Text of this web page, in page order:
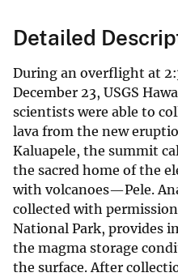
Detailed
During an overflight at
December 23, USGS
scientists were able to
lava from the new
Kaluapele, the summit
the sacred home of the
with volcanoes—Pele.
collected with
National Park, provides
the magma storage
the surface. After